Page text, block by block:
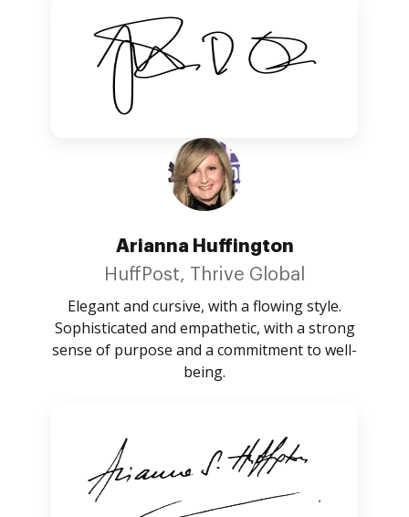
Arianna Huffington
HuffPost, Thrive Global
Elegant and cursive, with a flowing style.
Sophisticated and empathetic, with a strong
sense of purpose and a commitment to well-
being.